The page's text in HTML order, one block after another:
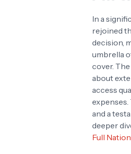
In a
rejoined
decision,
umbrella
cover.
about
access
expenses.
and a
deeper
Full